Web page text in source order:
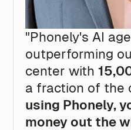
"Phonely's AI
outperforming
center with
a fraction of the
using Phonely,
money out the